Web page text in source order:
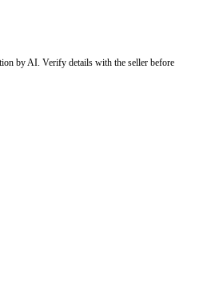
by AI. Verify details with the seller before